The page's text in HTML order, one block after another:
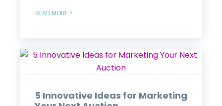
READ MORE >
5 Innovative Ideas for Marketing